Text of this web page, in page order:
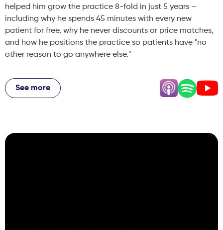
helped him grow the practice 8-fold in just 5 years –
including why he spends 45 minutes with every new
patient for free, why he never discounts or price matches,
and how he positions the practice so patients have "no
other reason to go anywhere else."
why he'd make more money as an associate, the
marketing decisions that actually move the needle, and
launching your own clinic, this episode is packed with
See more